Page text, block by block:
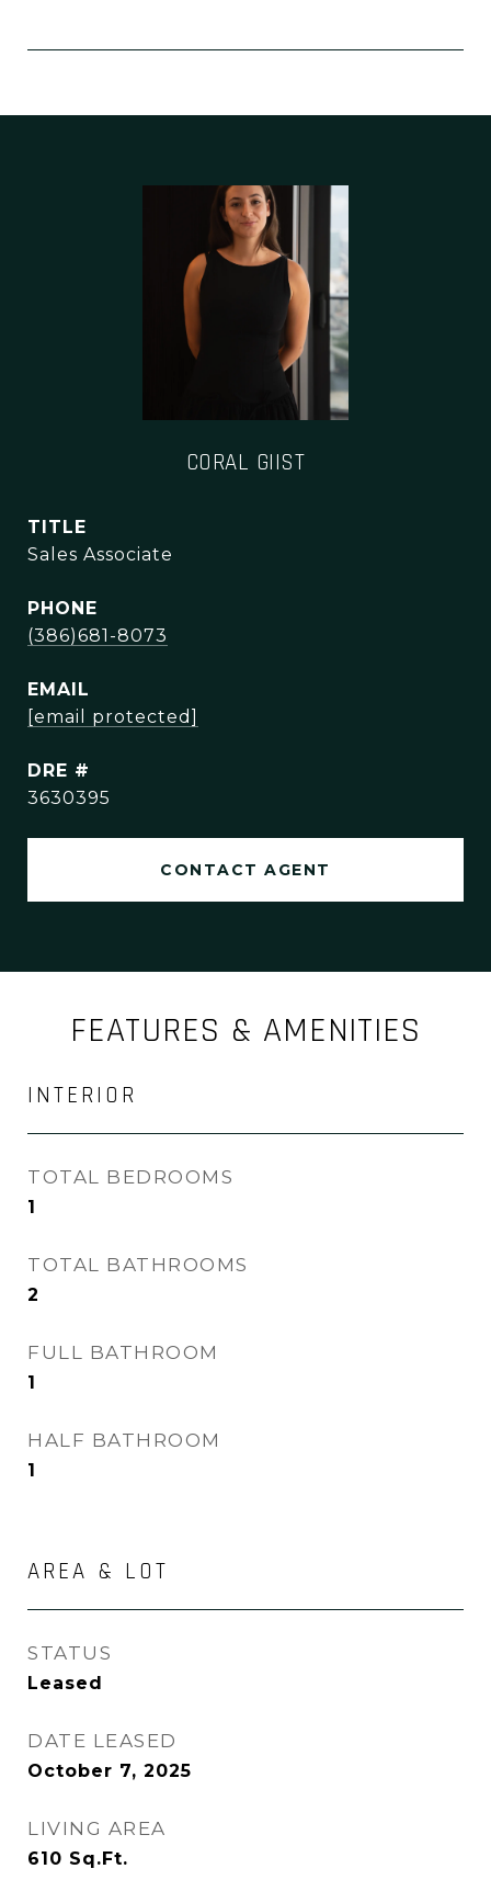
CORAL GIIST
TITLE
Sales Associate
PHONE
(386)681-8073
EMAIL
[email protected]
DRE #
3630395
CONTACT AGENT
FEATURES & AMENITIES
INTERIOR
TOTAL BEDROOMS
1
TOTAL BATHROOMS
2
FULL BATHROOM
1
HALF BATHROOM
1
AREA & LOT
STATUS
Leased
DATE LEASED
October 7, 2025
LIVING AREA
610 Sq.Ft.